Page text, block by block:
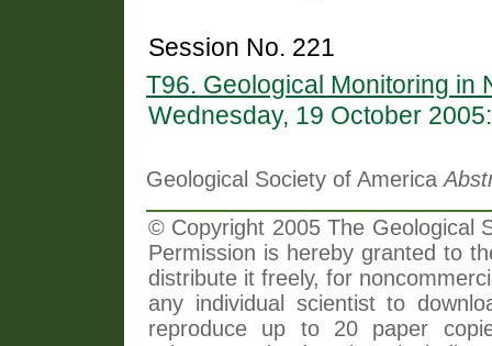
Session No. 221
T96. Geological Monitoring in
Wednesday, 19 October
Geological Society of America
© Copyright 2005 The Geological
Permission is hereby granted to
distribute it freely, for
any individual scientist to
reproduce up to 20 paper